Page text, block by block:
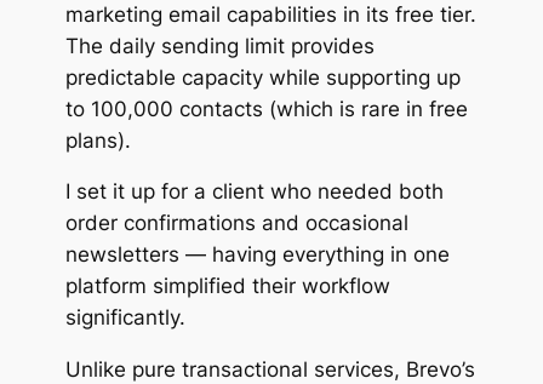
marketing email capabilities in its free tier.
The daily sending limit provides
predictable capacity while supporting up
to 100,000 contacts (which is rare in free
plans).
I set it up for a client who needed both
order confirmations and occasional
newsletters — having everything in one
platform simplified their workflow
significantly.
Unlike pure transactional services, Brevo’s